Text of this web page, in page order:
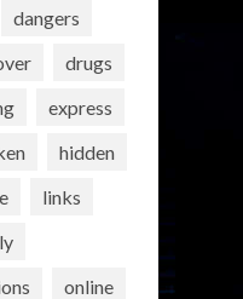
dangers
drugs
express
hidden
links
online